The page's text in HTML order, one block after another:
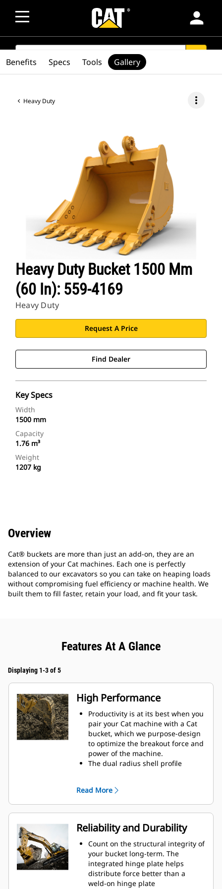
person
SEARCH
Heavy Duty more_vert
Heavy Duty Bucket 1500 Mm
(60 In): 559-4169
Heavy Duty
Request A Price
Find Dealer
Key Specs
Width
1500 mm
Capacity
1.76 m³
Weight
1207 kg
Benefits Specs Tools Gallery
Overview
Cat® buckets are more than just an add-on, they are an
extension of your Cat machines. Each one is perfectly
balanced to our excavators so you can take on heaping loads
without compromising fuel efficiency or machine health. We
built them to fill faster, retain your load, and fit your task.
Features At A Glance
Displaying 1-3 of 5
High Performance
Productivity is at its best when you
pair your Cat machine with a Cat
bucket, which we purpose-design
to optimize the breakout force and
power of the machine.
The dual radius shell profile
ensures the bottom of the bucket
does not drag, reducing
maintenance costs.
Fuel consumption peaks during
digging. Cat buckets are designed
to cut through material quickly to
enhance your machine's overall
operating efficiency.
Load more material in less time.
Bucket shape and sidebars keep
Read More
Reliability and Durability
Count on the structural integrity of
your bucket long-term. The
integrated hinge plate helps
distribute force better than a
weld-on hinge plate